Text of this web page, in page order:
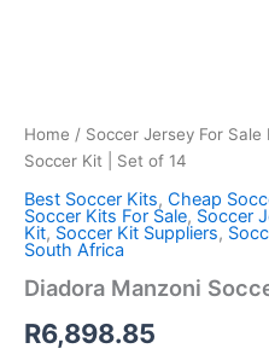
Home / Soccer Jersey For Sale
Soccer Kit | Set of 14
Best Soccer Kits, Cheap
Soccer Kits For Sale, Soccer
Kit, Soccer Kit Suppliers,
South Africa
Diadora Manzoni
R6,898.85